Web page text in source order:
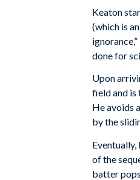
Keaton
(which is
done for
Upon
field and is
He avoids
by the
of the
batter